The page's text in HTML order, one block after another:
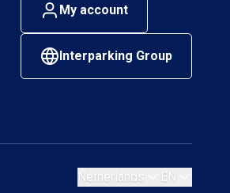
My account
Interparking Group
Netherlands EN